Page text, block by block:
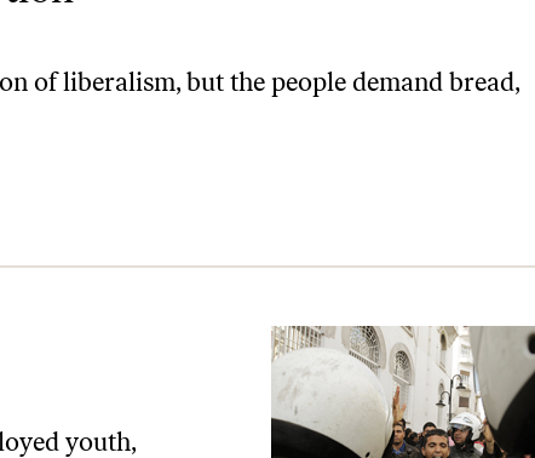
of liberalism, but the people demand bread,
youth,